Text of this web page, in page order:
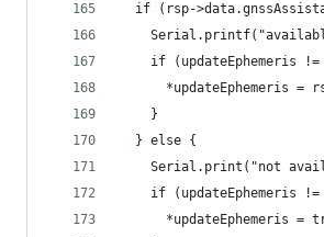
if (rsp-
if (updateEphemeris !=
*updateEphemeris =
    }
  } else {
Serial.print("not
if (updateEphemeris !=
*updateEphemeris =